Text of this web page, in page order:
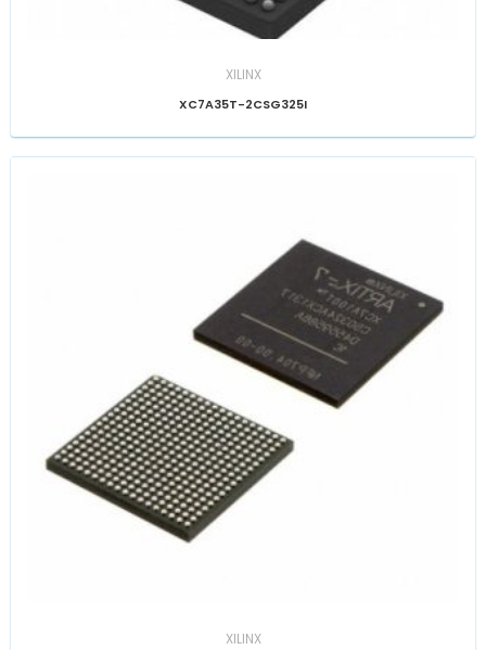
XILINX
XC7A35T-2CSG325I
XILINX